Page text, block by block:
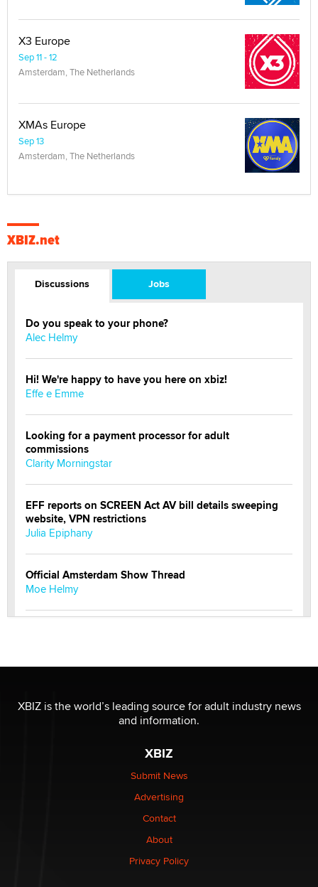
X3 Europe
Sep 11 - 12
Amsterdam, The Netherlands
XMAs Europe
Sep 13
Amsterdam, The Netherlands
XBIZ.net
Discussions Jobs
Do you speak to your phone?
Alec Helmy
Hi! We're happy to have you here on xbiz!
Effe e Emme
Looking for a payment processor for adult
commissions
Clarity Morningstar
EFF reports on SCREEN Act AV bill details sweeping
website, VPN restrictions
Julia Epiphany
Official Amsterdam Show Thread
Moe Helmy
be a number. It might be a clock.
The Statistician
Elon Musk’s xAI sues Minnesota over its first-in-the-
nation law banning ‘nudification’ technology
Why “Good Looks Sell Themselves” Is a Trap for New
XBIZ is the world’s leading source for adult industry news
and information.
XBIZ
Submit News
Advertising
Contact
About
Privacy Policy